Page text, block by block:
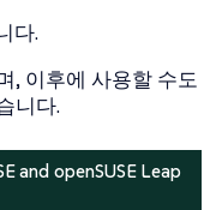
다.
, 이후에 사용할 수도
니다.
and openSUSE Leap